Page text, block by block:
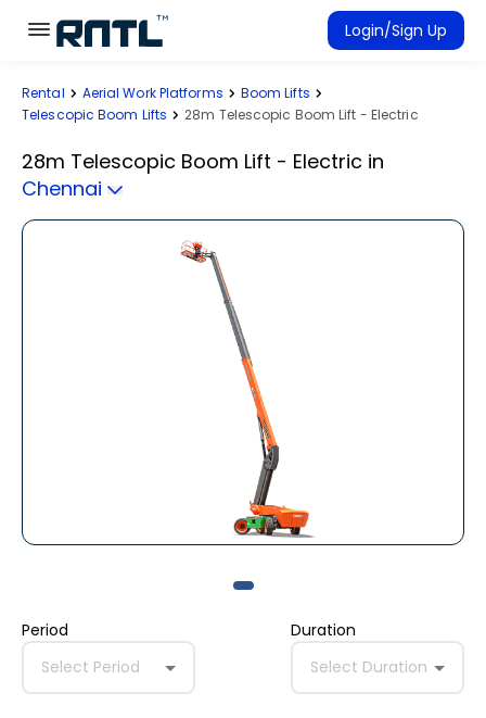
Skip to main content
Skip to main content
Login/Sign Up
Rent Equipment
Rental Aerial Work Platforms
Boom Lifts
Telescopic Boom Lifts
28m Telescopic Boom Lift - Electric
28m Telescopic Boom Lift - Electric in
Chennai
Period
Select Period
Duration
Select Duration